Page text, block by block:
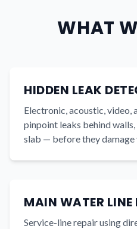
WHAT
HIDDEN LEAK
Electronic, acoustic, video,
pinpoint leaks behind
slab — before they damage
MAIN WATER LINE
Service-line repair using